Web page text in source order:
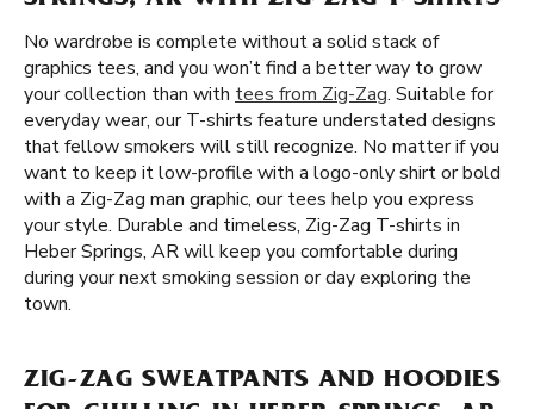
No wardrobe is complete without a solid stack of
graphics tees, and you won’t find a better way to grow
your collection than with tees from Zig-Zag. Suitable for
everyday wear, our T-shirts feature understated designs
that fellow smokers will still recognize. No matter if you
want to keep it low-profile with a logo-only shirt or bold
with a Zig-Zag man graphic, our tees help you express
your style. Durable and timeless, Zig-Zag T-shirts in
Heber Springs, AR will keep you comfortable during
during your next smoking session or day exploring the
town.
ZIG-ZAG SWEATPANTS AND HOODIES